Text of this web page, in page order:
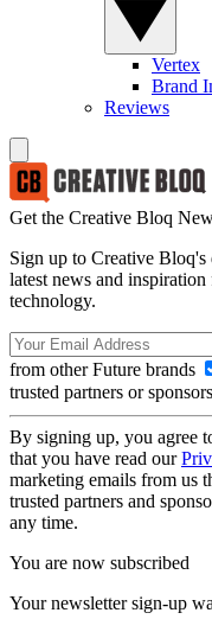
Vertex
Brand
Reviews
Get the Creative Bloq
Sign up to Creative
latest news and
technology.
from other Future brands
trusted partners or sponsors
By signing up, you agree
that you have read our
marketing emails from us
trusted partners and
any time.
You are now subscribed
Your newsletter sign-up